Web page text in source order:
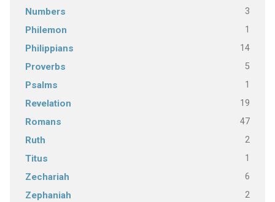
Numbers 3
Philemon 1
Philippians 14
Proverbs 5
Psalms 1
Revelation 19
Romans 47
Ruth 2
Titus 1
Zechariah 6
Zephaniah 2